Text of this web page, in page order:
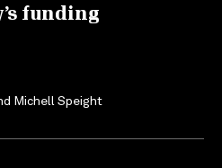
funding
Michell Speight